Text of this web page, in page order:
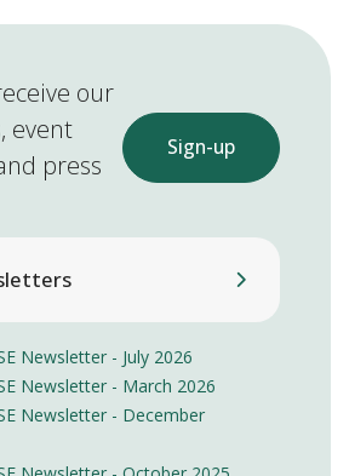
our
event
press
Sign-up
Newsletter - July 2026
Newsletter - March 2026
Newsletter - December